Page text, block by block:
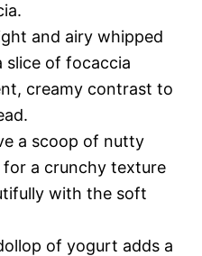
and airy whipped
slice of focaccia
creamy contrast to
a scoop of nutty
a crunchy texture
with the soft
of yogurt adds a